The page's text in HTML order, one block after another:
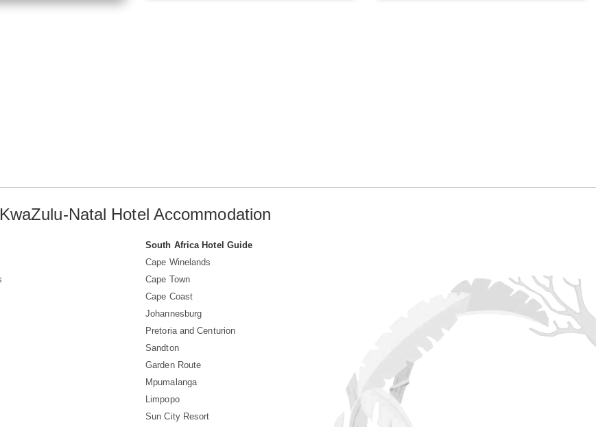
KwaZulu-Natal Hotel Accommodation
South Africa Hotel Guide
Cape Winelands
Cape Town
Cape Coast
Johannesburg
Pretoria and Centurion
Sandton
Garden Route
Mpumalanga
Limpopo
Sun City Resort